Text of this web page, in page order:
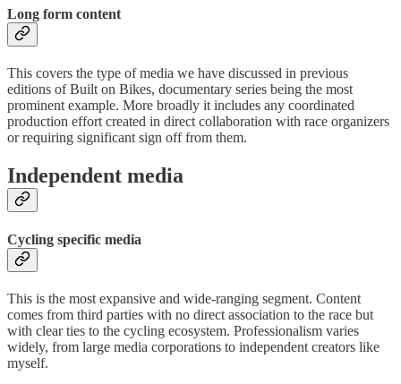
Long form content
This covers the type of media we have discussed in previous
editions of Built on Bikes, documentary series being the most
prominent example. More broadly it includes any coordinated
production effort created in direct collaboration with race organizers
or requiring significant sign off from them.
Independent media
Cycling specific media
This is the most expansive and wide-ranging segment. Content
comes from third parties with no direct association to the race but
with clear ties to the cycling ecosystem. Professionalism varies
widely, from large media corporations to independent creators like
myself.